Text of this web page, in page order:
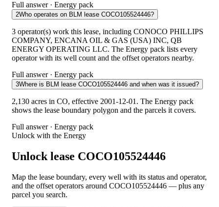
Full answer · Energy pack
2Who operates on BLM lease COCO105524446?
3 operator(s) work this lease, including CONOCO PHILLIPS
COMPANY, ENCANA OIL & GAS (USA) INC, QB
ENERGY OPERATING LLC. The Energy pack lists every
operator with its well count and the offset operators nearby.
Full answer · Energy pack
3Where is BLM lease COCO105524446 and when was it issued?
2,130 acres in CO, effective 2001-12-01. The Energy pack
shows the lease boundary polygon and the parcels it covers.
Full answer · Energy pack
Unlock with the Energy
Unlock lease COCO105524446
Map the lease boundary, every well with its status and operator,
and the offset operators around COCO105524446 — plus any
parcel you search.